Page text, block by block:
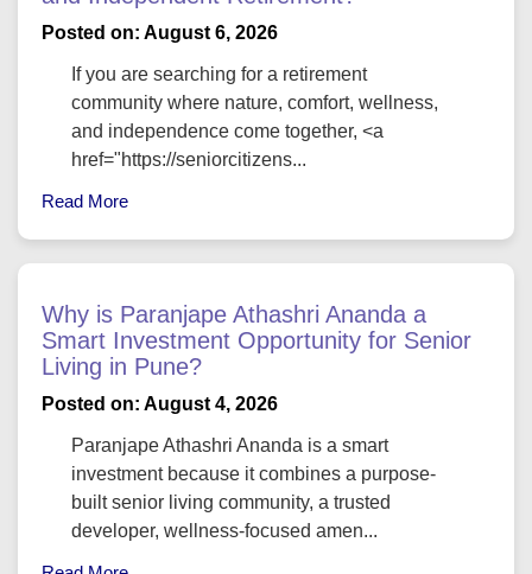
Posted on: August 6, 2026
If you are searching for a retirement
community where nature, comfort, wellness,
and independence come together, <a
href="https://seniorcitizens...
Read More
Why is Paranjape Athashri Ananda a
Smart Investment Opportunity for Senior
Living in Pune?
Posted on: August 4, 2026
Paranjape Athashri Ananda is a smart
investment because it combines a purpose-
built senior living community, a trusted
developer, wellness-focused amen...